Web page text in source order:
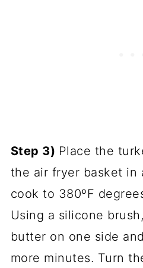
Step 3) Place the
the air fryer basket in
cook to 380ºF
Using a silicone
butter on one side
more minutes. Turn